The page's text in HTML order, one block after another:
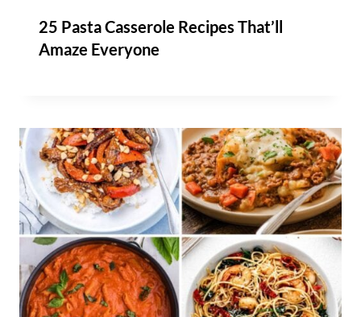
25 Pasta Casserole Recipes That’ll
Amaze Everyone